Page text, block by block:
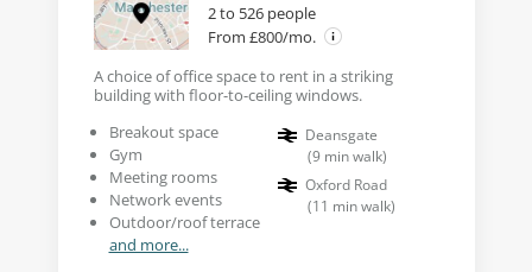
2 to 526 people
From £800/mo.
A choice of office space to rent in a striking
building with floor-to-ceiling windows.
Breakout space
Gym
Meeting rooms
Network events
Outdoor/roof terrace
and more...
Deansgate
(9 min walk)
Oxford Road
(11 min walk)